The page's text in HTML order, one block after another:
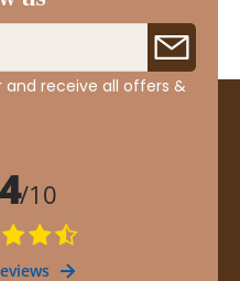
receive all offers &